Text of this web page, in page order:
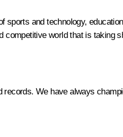
sports and technology,
competitive world that is taking
We have always